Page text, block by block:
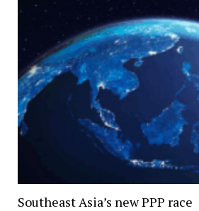
Southeast Asia’s new PPP race